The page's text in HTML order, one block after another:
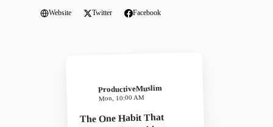
Website Twitter Facebook
ProductiveMuslim
Mon, 10:00 AM
The One Habit That